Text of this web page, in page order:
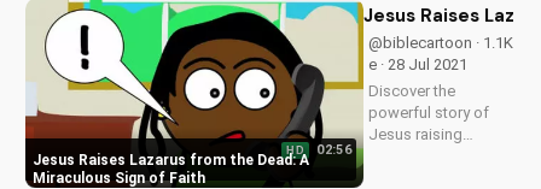
God's love and
Christian video
platform. Visit
UltimateTube.com
for...
Jesus Raises Lazarus from the Dead: A
Miraculous Sign of Faith
HD 02:56
Jesus Raises
@biblecartoon · 1.1K
e · 28 Jul 2021
Discover the
powerful story of
Jesus raising